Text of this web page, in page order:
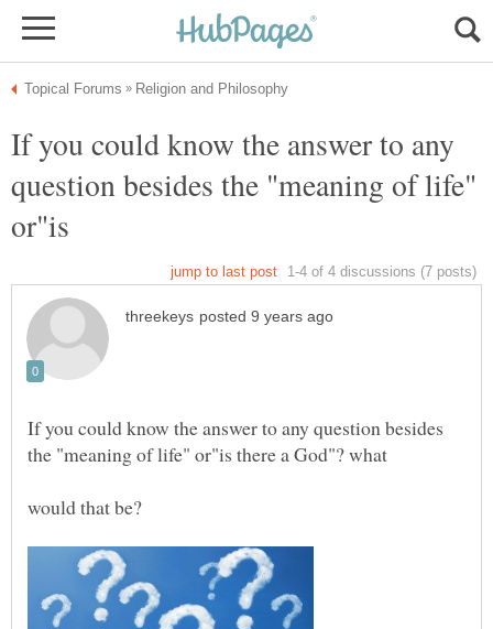
If you could know the answer to any
question besides the "meaning of life"
If you could know the answer to any question besides